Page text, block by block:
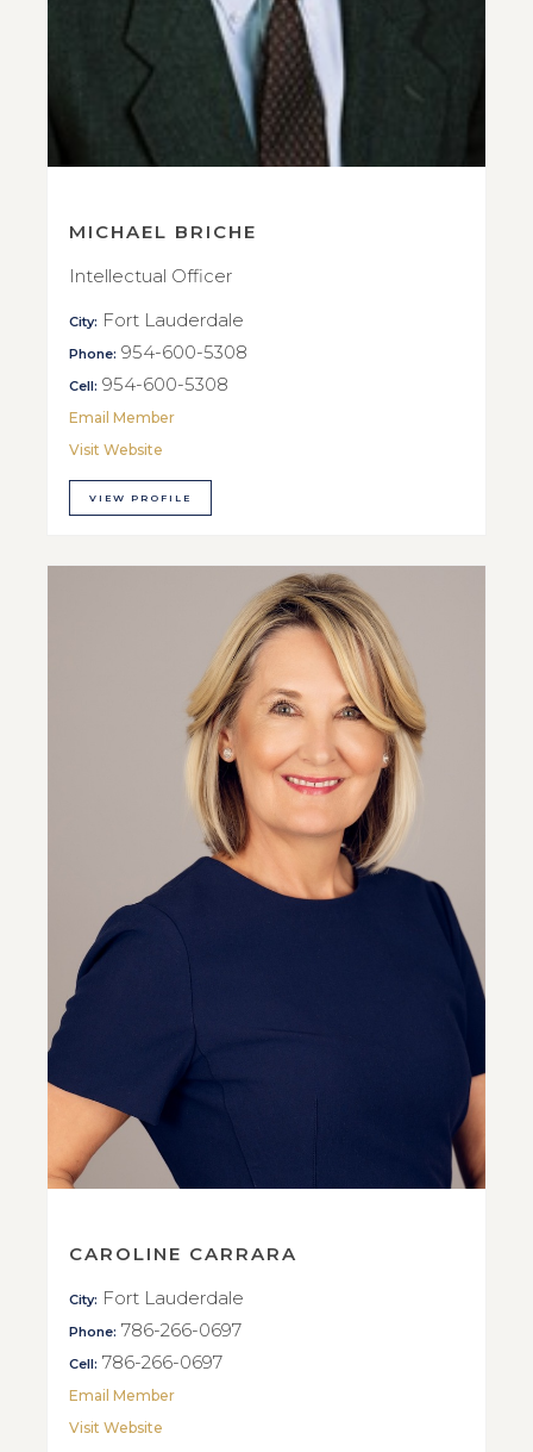
MICHAEL BRICHE
Intellectual Officer
City: Fort Lauderdale
Phone: 954-600-5308
Cell: 954-600-5308
Email Member
Visit Website
VIEW PROFILE
CAROLINE CARRARA
City: Fort Lauderdale
Phone: 786-266-0697
Cell: 786-266-0697
Email Member
Visit Website